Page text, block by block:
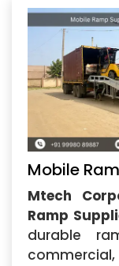
efficient
Mobile
Mtech
Ramp
durable